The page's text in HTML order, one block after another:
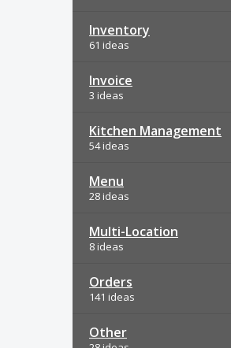
Inventory
61 ideas
Invoice
3 ideas
Kitchen Management
54 ideas
Menu
28 ideas
Multi-Location
8 ideas
Orders
141 ideas
Other